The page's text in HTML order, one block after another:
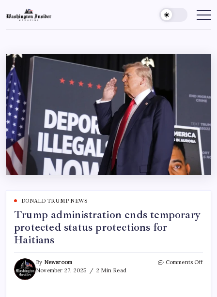
DONALD TRUMP NEWS
Trump administration ends temporary
protected status protections for
Haitians
By Newsroom
November 27, 2025
2 Min Read
Comments Off